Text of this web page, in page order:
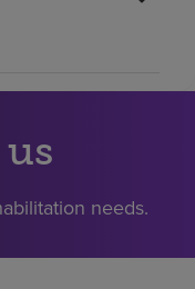
needs.